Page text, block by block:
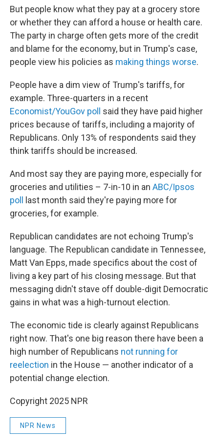
But people know what they pay at a grocery store
or whether they can afford a house or health care.
The party in charge often gets more of the credit
and blame for the economy, but in Trump's case,
people view his policies as making things worse.
People have a dim view of Trump's tariffs, for
example. Three-quarters in a recent
Economist/YouGov poll
said they have paid higher
prices because of tariffs, including a majority of
Republicans. Only 13% of respondents said they
think tariffs should be increased.
And most say they are paying more, especially for
groceries and utilities – 7-in-10 in an ABC/Ipsos
poll
last month said they're paying more for
groceries, for example.
Republican candidates are not echoing Trump's
language. The Republican candidate in Tennessee,
Matt Van Epps, made specifics about the cost of
living a key part of his closing message. But that
messaging didn't stave off double-digit Democratic
gains in what was a high-turnout election.
The economic tide is clearly against Republicans
right now. That's one big reason there have been a
high number of Republicans not running for
reelection in the House — another indicator of a
potential change election.
Copyright 2025 NPR
NPR News